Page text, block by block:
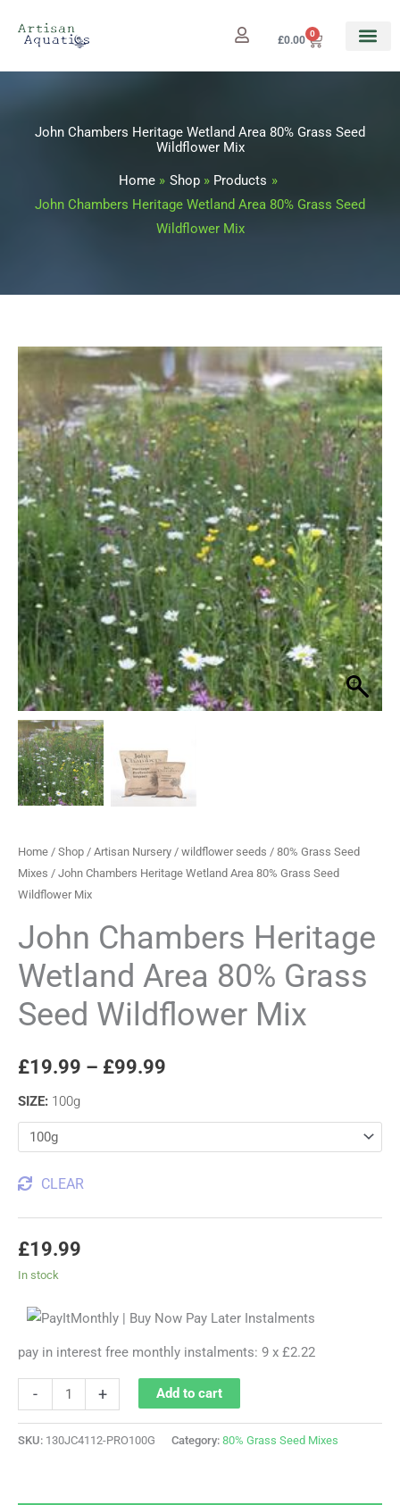
£0.00
0
Cart
John Chambers Heritage Wetland Area 80% Grass Seed
Wildflower Mix
Home Shop
Products
John Chambers Heritage Wetland Area 80% Grass Seed
Wildflower Mix
Home / Shop / Artisan Nursery / wildflower seeds / 80% Grass Seed
Mixes / John Chambers Heritage Wetland Area 80% Grass Seed
Wildflower Mix
John Chambers Heritage
Wetland Area 80% Grass
Seed Wildflower Mix
£19.99 – £99.99
Price
range:
£19.99
through
£99.99
SIZE: 100g
CLEAR
£19.99
In stock
pay in interest free monthly instalments: 9 x £2.22
-
Chambers
Heritage
Wetland
Area
80%
Grass
Seed
Wildflower
Mix
quantity
+ Add to cart
SKU: 130JC4112-PRO100G Category: 80% Grass Seed Mixes